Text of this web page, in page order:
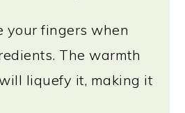
your fingers when
The warmth
liquefy it, making it